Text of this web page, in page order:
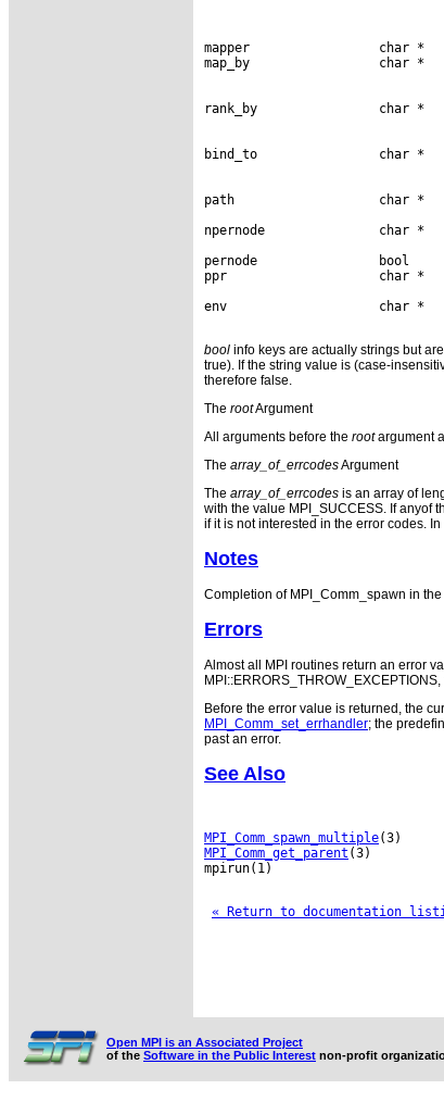
mapper                 char *
map_by                 char *
rank_by                char *
bind_to                char *
path                   char *
npernode               char *
pernode                bool
ppr                    char *
env                    char *
bool info keys are actually strings but
true). If the string value is (case-
therefore false.
The rootArgument
All arguments before the rootargument
The array_of_errcodesArgument
The array_of_errcodes is an array of
with the value MPI_SUCCESS. If anyof
if it is not interested in the error codes.
Notes
Completion of MPI_Comm_spawn in
Errors
Almost all MPI routines return an error
Before the error value is returned, the
MPI_Comm_set_errhandler; the
past an error.
See Also
MPI_Comm_spawn_multiple
MPI_Comm_get_parent (3)
mpirun(1)
« Return to documentation
Open MPI is an Associated Project
of the Software in the Public Interest non-profit